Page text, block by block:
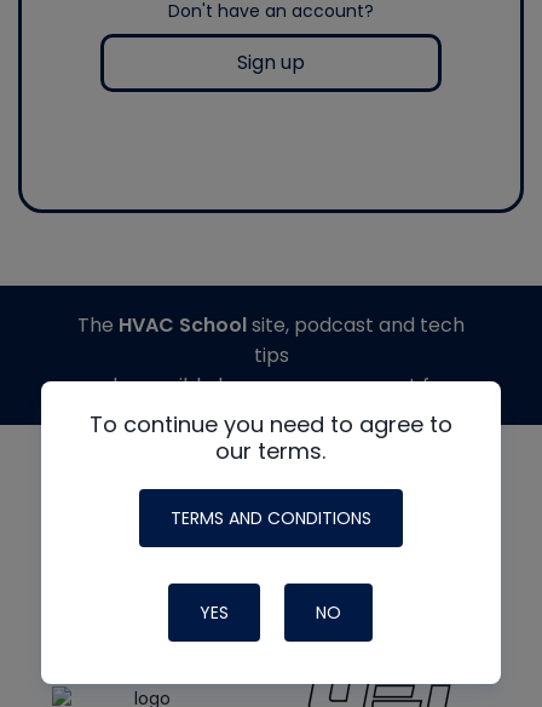
Don't have an account?
Sign up
To continue you need to agree to
our terms.
TERMS AND CONDITIONS
YES NO
The HVAC Schoolsite, podcast and tech
tips
made possible by generous support from